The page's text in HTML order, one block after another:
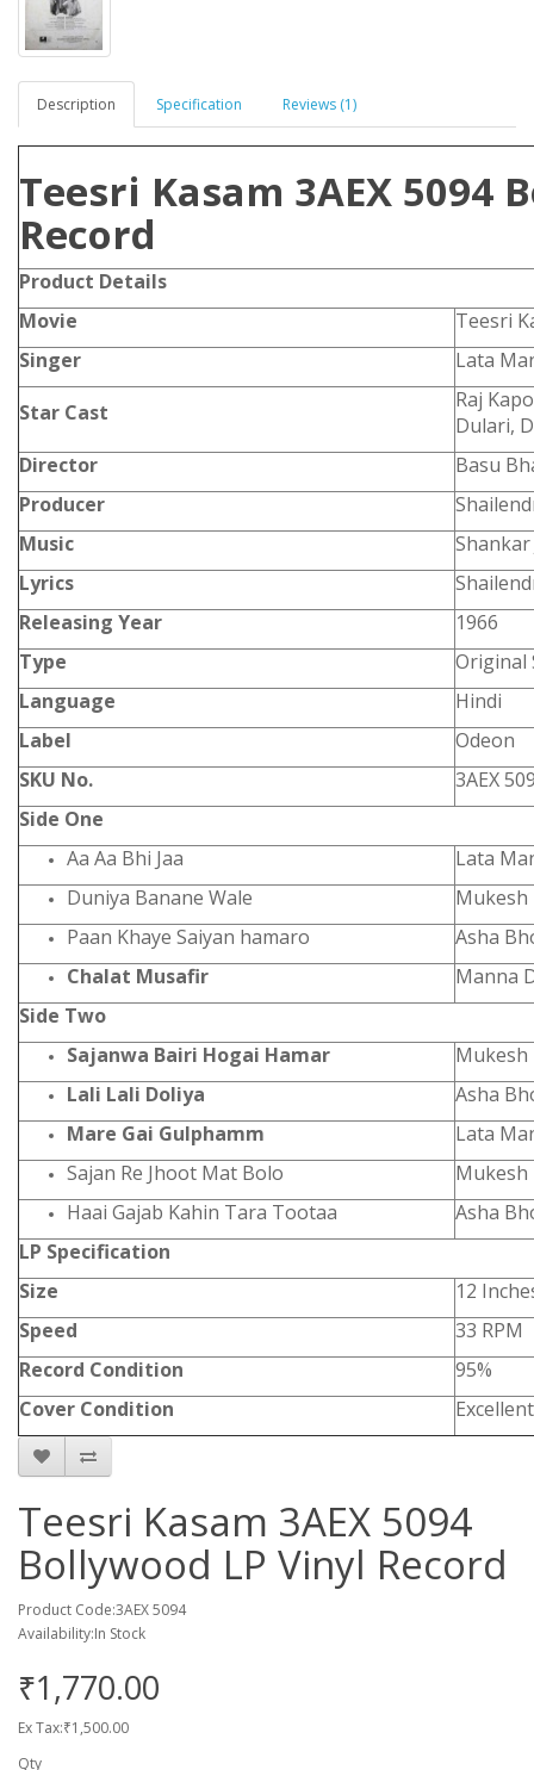
Description Specification Reviews (1)
Teesri Kasam 3AEX 5094
Record
Product Details
Movie
Teesri
Singer
Lata
Star Cast
Raj
Dulari,
Director
Basu
Producer
Music
Lyrics
Releasing Year
1966
Type
Original
Language
Hindi
Label
Odeon
SKU No.
3AEX
Side One
Aa Aa Bhi Jaa
Lata
Duniya Banane Wale
Mukesh
Paan Khaye Saiyan hamaro
Asha
Chalat Musafir
Manna
Side Two
Sajanwa Bairi Hogai Hamar
Mukesh
Lali Lali Doliya
Asha
Mare Gai Gulphamm
Lata
Sajan Re Jhoot Mat Bolo
Mukesh
Haai Gajab Kahin Tara Tootaa
Asha
LP Specification
Size
12
Speed
33 RPM
Record Condition
95%
Cover Condition
Excellent
Teesri Kasam 3AEX 5094
Bollywood LP Vinyl Record
Product Code:3AEX 5094
Availability:In Stock
₹1,770.00
Ex Tax:₹1,500.00
Qty